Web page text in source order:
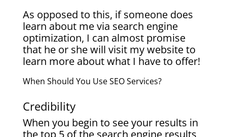
As opposed to this, if someone does
learn about me via search engine
optimization, I can almost promise
that he or she will visit my website to
learn more about what I have to offer!
When Should You Use SEO Services?
Credibility
When you begin to see your results in
the top 5 of the search engine results